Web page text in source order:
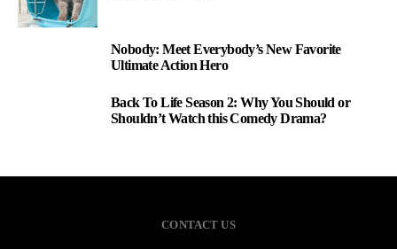
Nobody: Meet Everybody’s New Favorite
Ultimate Action Hero
Back To Life Season 2: Why You Should or
Shouldn’t Watch this Comedy Drama?
CONTACT US